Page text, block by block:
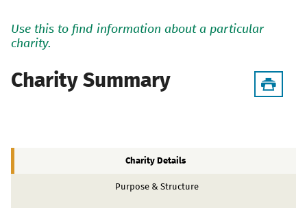
Use this to find information about a particular
charity.
Charity Summary
Charity Details
Purpose & Structure